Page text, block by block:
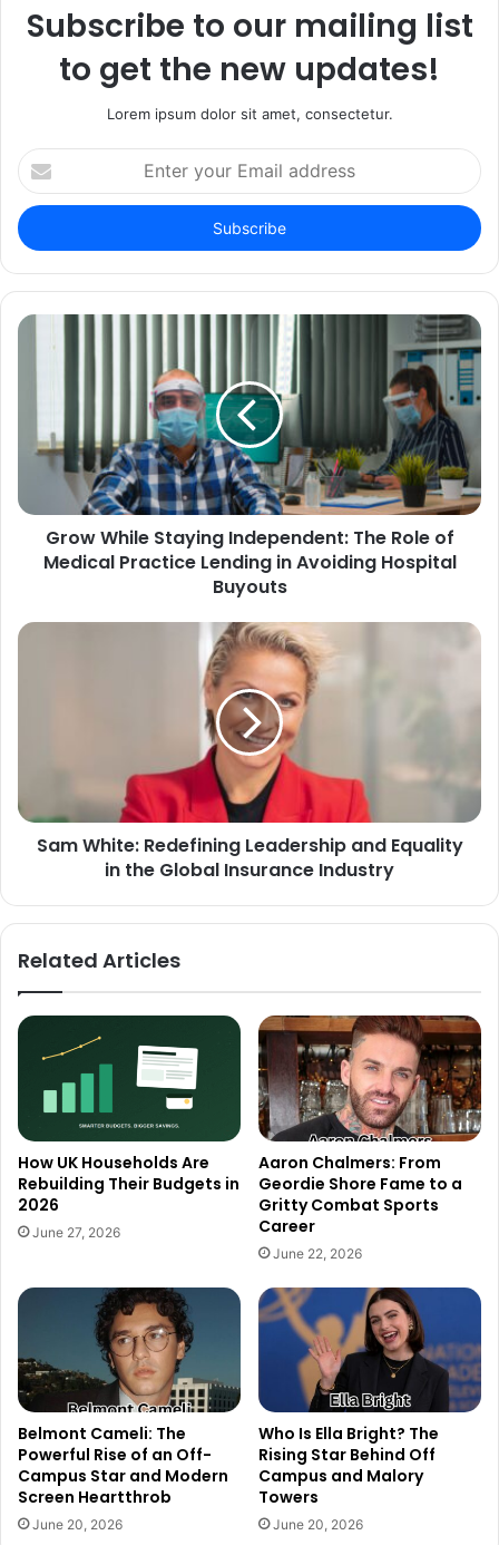
Subscribe to our mailing list
to get the new updates!
Lorem ipsum dolor sit amet, consectetur.
Enter
your
Email
address
Grow While Staying Independent: The Role of
Medical Practice Lending in Avoiding Hospital
Buyouts
Sam White: Redefining Leadership and Equality
in the Global Insurance Industry
Related Articles
How UK Households Are
Rebuilding Their Budgets in
2026
June 27, 2026
Aaron Chalmers: From
Geordie Shore Fame to a
Gritty Combat Sports
Career
June 22, 2026
Belmont Cameli: The
Powerful Rise of an Off-
Campus Star and Modern
Screen Heartthrob
June 20, 2026
Who Is Ella Bright? The
Rising Star Behind Off
Campus and Malory
Towers
June 20, 2026